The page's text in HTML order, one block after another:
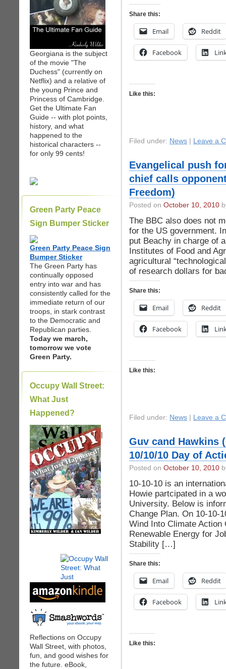
Georgiana is the subject
of the movie "The
Duchess" (currently on
Netflix) and a relative of
the young Prince and
Princess of Cambridge.
Get the Ultimate Fan
Guide -- with plot points,
history, and what
happened to the
historical characters --
for only 99 cents!
Green Party Peace
Sign Bumper Sticker
Green Party Peace Sign
Bumper Sticker
The Green Party has
continually opposed
entry into war and has
consistently called for the
immediate return of our
troops, in stark contrast
to the Democratic and
Republican parties.
Today we march,
tomorrow we vote
Green Party.
Occupy Wall Street:
What Just
Happened?
|
Reflections on Occupy
Wall Street, with photos,
fun, and good wishes for
the future. eBook,
Share this:
Email Reddit
Facebook
Like this:
Filed under: News Leave a
Evangelical push
chief calls
Freedom)
Posted on October 10, 2010
The BBC also does not
for the US government.
put Beachy in charge of
Institutes of Food and
agricultural
of research dollars for
Share this:
Email Reddit
Facebook
Like this:
Filed under: News Leave a
Guv cand Hawkins
10/10/10 Day of
Posted on October 10, 2010
10-10-10 is an
Howie partcipated in a
University. Below is
Change Plan. On 10-10-
Wind Into Climate Action
Renewable Energy for
Stability […]
Share this:
Email Reddit
Facebook
Like this: